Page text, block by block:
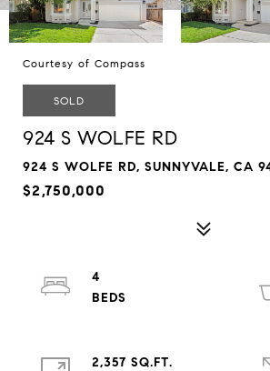
Courtesy of Compass
SOLD
924 S WOLFE RD
924 S WOLFE RD, SUNNYVALE, CA
$2,750,000
4
2,357 SQ.FT.